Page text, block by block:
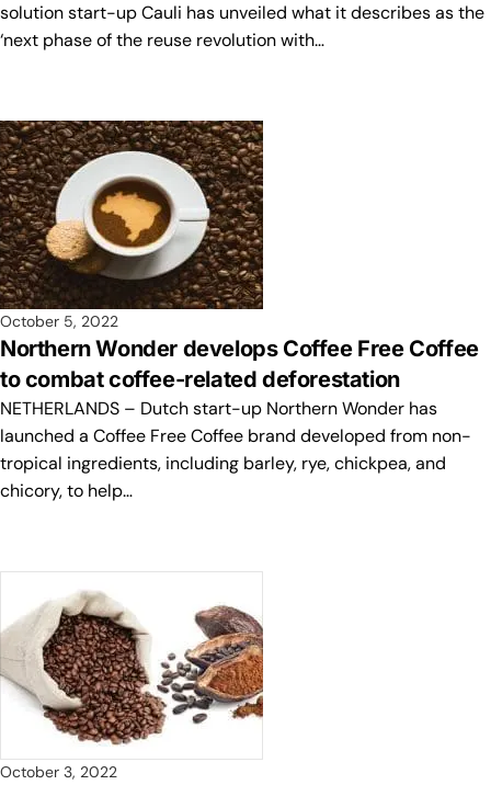
solution start-up Cauli has unveiled what it describes as the
‘next phase of the reuse revolution with…
October 5, 2022
Northern Wonder develops Coffee Free Coffee
to combat coffee-related deforestation
NETHERLANDS – Dutch start-up Northern Wonder has
launched a Coffee Free Coffee brand developed from non-
tropical ingredients, including barley, rye, chickpea, and
chicory, to help…
October 3, 2022